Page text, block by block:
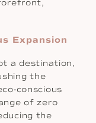
Expansion
a destination,
the
conscious
of zero
the